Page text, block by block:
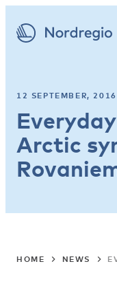
12 SEPTEMBER, 2016
Arctic
HOME NEWS